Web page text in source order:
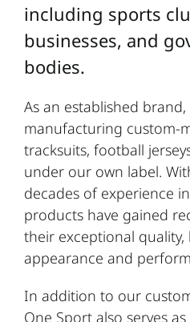
including sports
businesses, and
bodies.
As an established
manufacturing custom-
tracksuits, football
under our own label.
decades of experience
products have gained
their exceptional
appearance and
In addition to our
One Sport also serves